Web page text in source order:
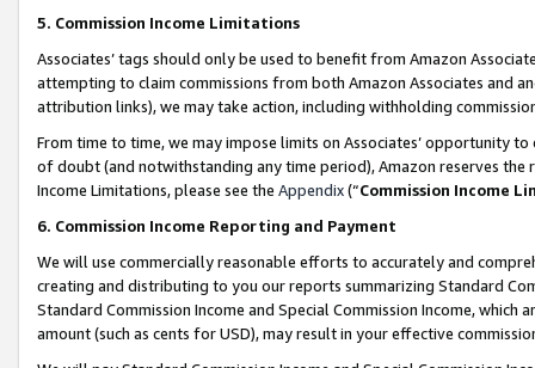
5. Commission Income Limitations
Associates’ tags should only be used to benefit from Amazon
attempting to claim commissions from both Amazon Associates and
attribution links), we may take action, including withholding
From time to time, we may impose limits on Associates’ opportunity
of doubt (and notwithstanding any time period), Amazon reserves
Income Limitations, please see the Appendix(“Commission Income
6. Commission Income Reporting and Payment
We will use commercially reasonable efforts to accurately and
creating and distributing to you our reports summarizing Standard
Standard Commission Income and Special Commission Income,
amount (such as cents for USD), may result in your effective